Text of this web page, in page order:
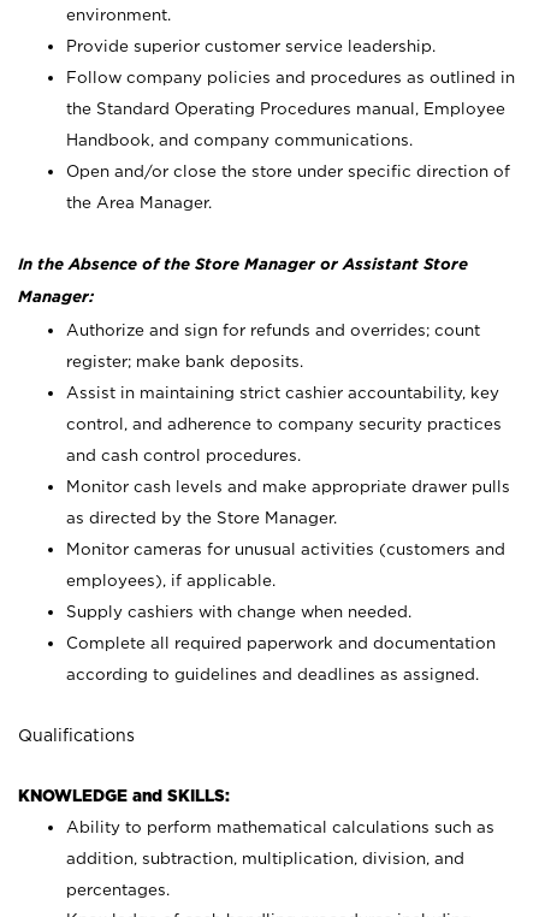
environment.
Provide superior customer service leadership.
Follow company policies and procedures as outlined in
the Standard Operating Procedures manual, Employee
Handbook, and company communications.
Open and/or close the store under specific direction of
the Area Manager.
In the Absence of the Store Manager or Assistant Store
Manager:
Authorize and sign for refunds and overrides; count
register; make bank deposits.
Assist in maintaining strict cashier accountability, key
control, and adherence to company security practices
and cash control procedures.
Monitor cash levels and make appropriate drawer pulls
as directed by the Store Manager.
Monitor cameras for unusual activities (customers and
employees), if applicable.
Supply cashiers with change when needed.
Complete all required paperwork and documentation
according to guidelines and deadlines as assigned.
Qualifications
KNOWLEDGE and SKILLS:
Ability to perform mathematical calculations such as
addition, subtraction, multiplication, division, and
percentages.